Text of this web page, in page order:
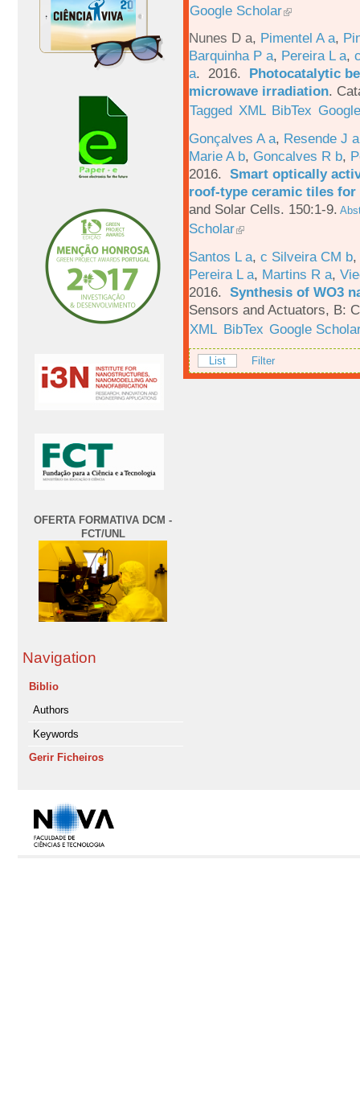
OFERTA FORMATIVA DCM -
FCT/UNL
Navigation
Biblio
Authors
Keywords
Gerir Ficheiros
Google Scholar
Nunes D a, Pimentel A a,
Barquinha P a, Pereira L a,
a. 2016. Photocatalytic
microwave irradiation.
Tagged XML BibTex
Gonçalves A a, Resende J a
Marie A b, Goncalves R b,
2016. Smart optically
roof-type ceramic tiles
and Solar Cells. 150:1-9.
Scholar
Santos L a, c Silveira CM b,
Pereira L a, Martins R a,
2016. Synthesis of WO3
Sensors and Actuators, B:
XML BibTex Google
List Filter